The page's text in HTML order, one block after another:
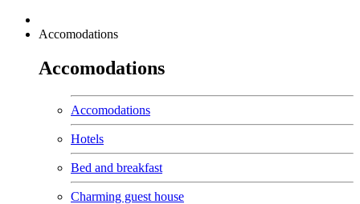
Accomodations
Accomodations
Accomodations
Hotels
Bed and breakfast
Charming guest house